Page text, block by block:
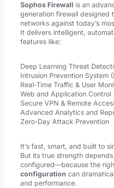
Sophos Firewall is an
generation firewall designed
networks against today’s
It delivers intelligent,
features like:
Deep Learning Threat
Intrusion Prevention System
Real-Time Traffic & User
Web and Application Control
Secure VPN & Remote
Advanced Analytics and
Zero-Day Attack Prevention
It’s fast, smart, and built to
But its true strength
configured—because the
configuration can
and performance.